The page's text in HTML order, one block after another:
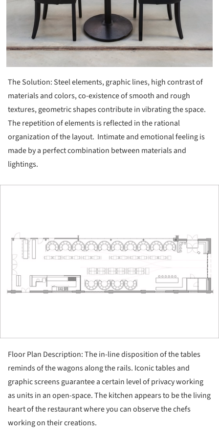
The Solution: Steel elements, graphic lines, high contrast of
materials and colors, co-existence of smooth and rough
textures, geometric shapes contribute in vibrating the space.
The repetition of elements is reflected in the rational
organization of the layout. Intimate and emotional feeling is
made by a perfect combination between materials and
lightings.
Floor Plan Description: The in-line disposition of the tables
reminds of the wagons along the rails. Iconic tables and
graphic screens guarantee a certain level of privacy working
as units in an open-space. The kitchen appears to be the living
heart of the restaurant where you can observe the chefs
working on their creations.